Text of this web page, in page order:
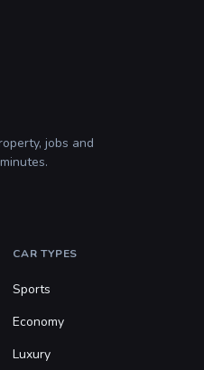
jobs and
CAR TYPES
Sports
Economy
Luxury